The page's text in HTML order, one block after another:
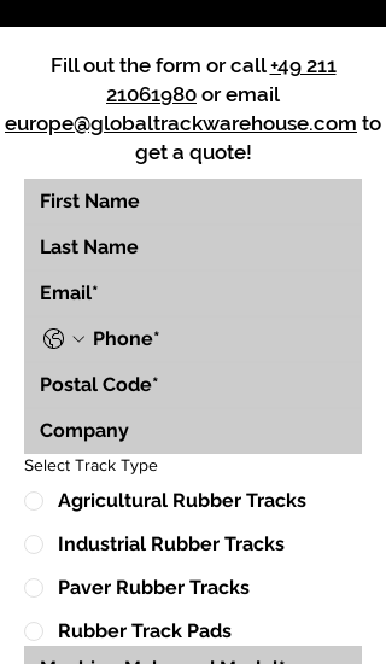
Fill out the form or call+49 211
21061980 or email
europe@globaltrackwarehouse.com to
get a quote!
Select Track Type
Agricultural Rubber Tracks
Industrial Rubber Tracks
Paver Rubber Tracks
Rubber Track Pads